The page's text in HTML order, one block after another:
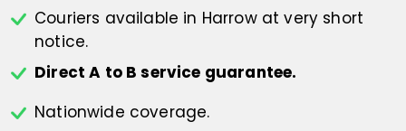
Couriers available in Harrow at very short
notice.
Direct A to B service guarantee.
Nationwide coverage.